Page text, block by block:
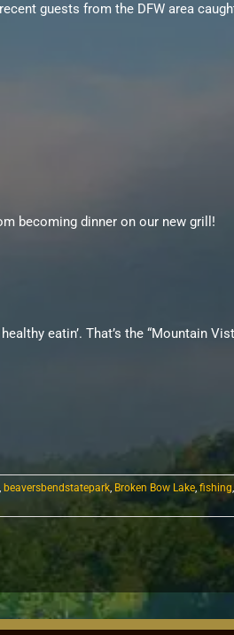
guests from the DFW area
becoming dinner on our new grill!
eatin’. That’s the “Mountain
, beaversbendstatepark, Broken Bow Lake, fishing,